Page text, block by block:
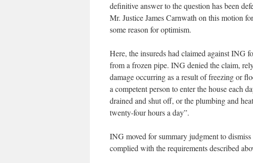
definitive answer to the question has been
Mr. Justice James Carnwath on this motion
some reason for optimism.
Here, the insureds had claimed against ING
from a frozen pipe. ING denied the claim,
damage occurring as a result of freezing or
a competent person to enter the house each
drained and shut off, or the plumbing and
twenty-four hours a day”.
ING moved for summary judgment to
complied with the requirements described